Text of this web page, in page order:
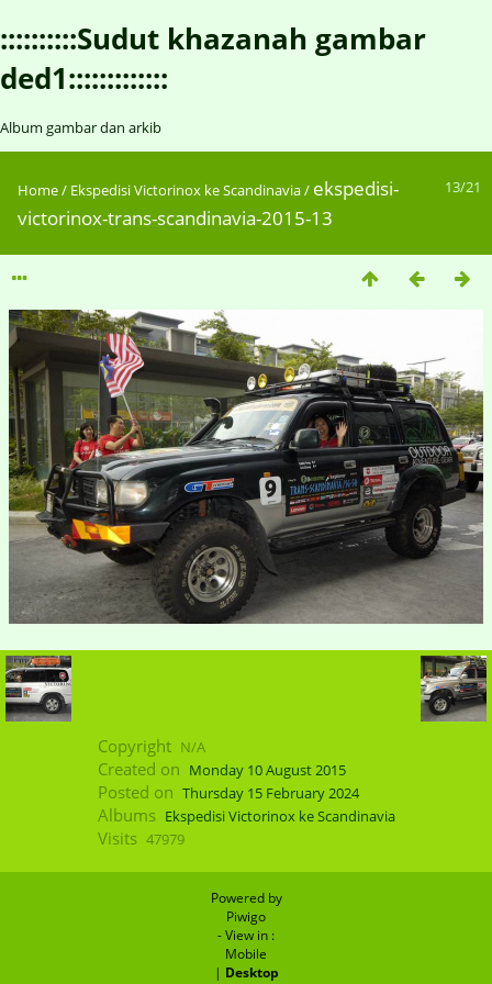
::::::::::Sudut khazanah gambar
ded1:::::::::::::
Album gambar dan arkib
13/21
Home/ Ekspedisi Victorinox ke Scandinavia/ ekspedisi-
victorinox-trans-scandinavia-2015-13
Copyright N/A
Created on Monday 10 August 2015
Posted on Thursday 15 February 2024
Albums Ekspedisi Victorinox ke Scandinavia
Visits 47979
Powered by
Piwigo
- View in :
Mobile
| Desktop